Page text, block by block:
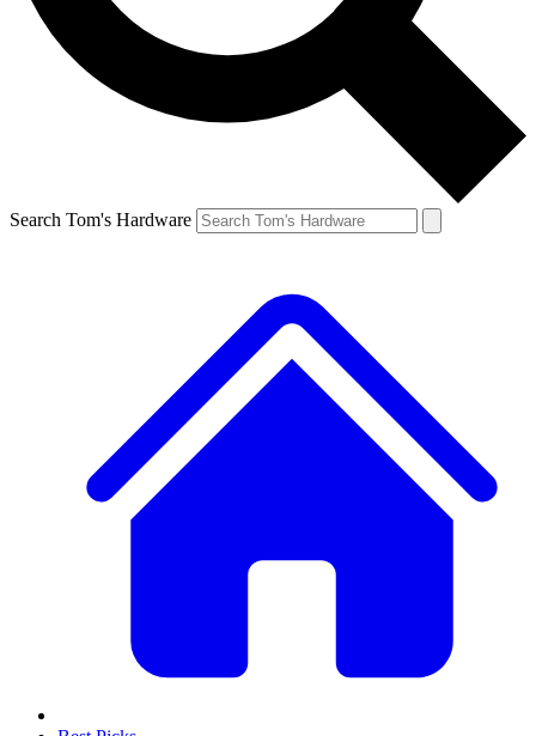
Search Tom's Hardware